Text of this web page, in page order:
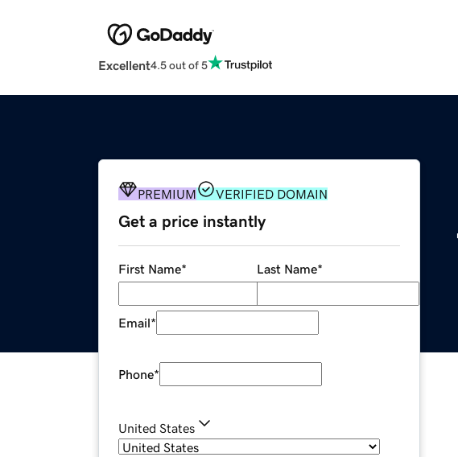
Excellent4.5 out of 5
PREMIUM VERIFIED DOMAIN
Get a price instantly
First Name* Last Name*
Email*
Phone*
United States